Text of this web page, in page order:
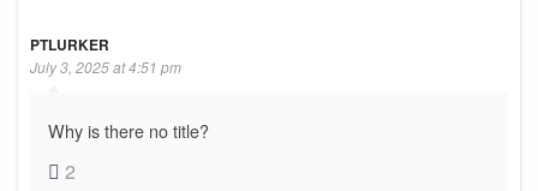
PTLURKER
July 3, 2025 at 4:51 pm
Why is there no title?
2